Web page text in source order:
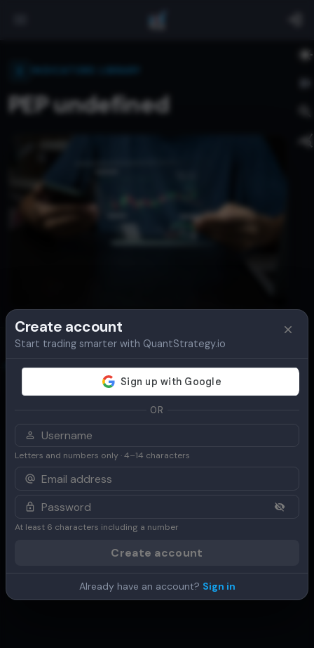
PEP undefined
Overview Table Chart
Create account
Start trading smarter with QuantStrategy.io
OR
Letters and numbers only · 4–14 characters
At least 6 characters including a number
Create account
Already have an account? Sign in